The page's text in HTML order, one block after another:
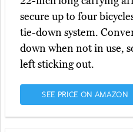
secure up to four
tie-down system.
down when not in use,
left sticking out.
SEE PRICE ON AMAZON